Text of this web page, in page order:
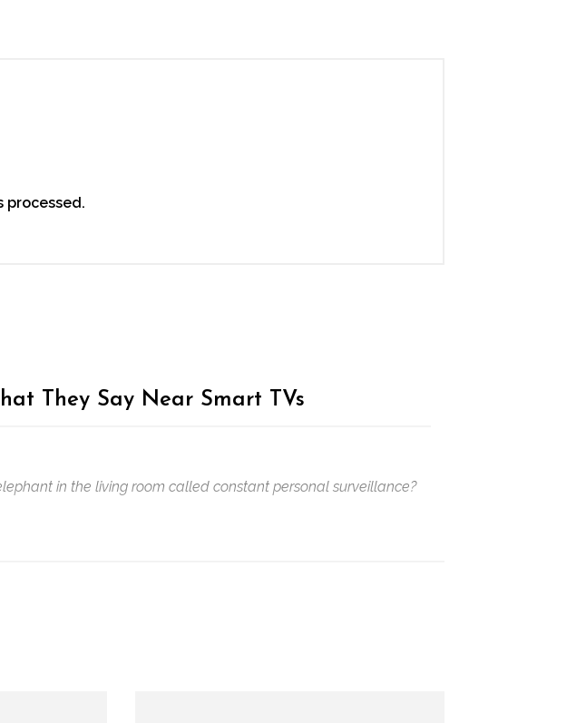
processed.
They Say Near Smart TVs
in the living room called constant personal surveillance?